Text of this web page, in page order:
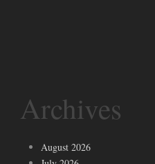
Archives
August 2026